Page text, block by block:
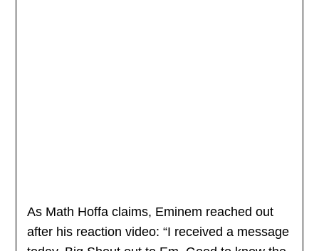
As Math Hoffa claims, Eminem reached out
after his reaction video: “I received a message